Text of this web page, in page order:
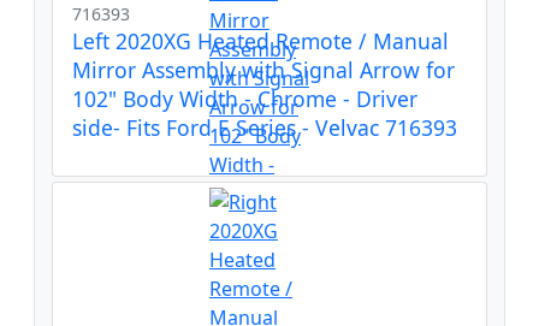
716393
Left 2020XG Heated Remote / Manual
Mirror Assembly with Signal Arrow for
102" Body Width - Chrome - Driver
side- Fits Ford E Series - Velvac 716393